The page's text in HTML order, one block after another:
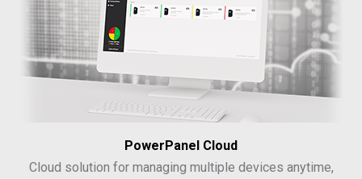
PowerPanel Cloud
Cloud solution for managing multiple devices anytime,